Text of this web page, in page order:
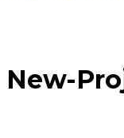
New-